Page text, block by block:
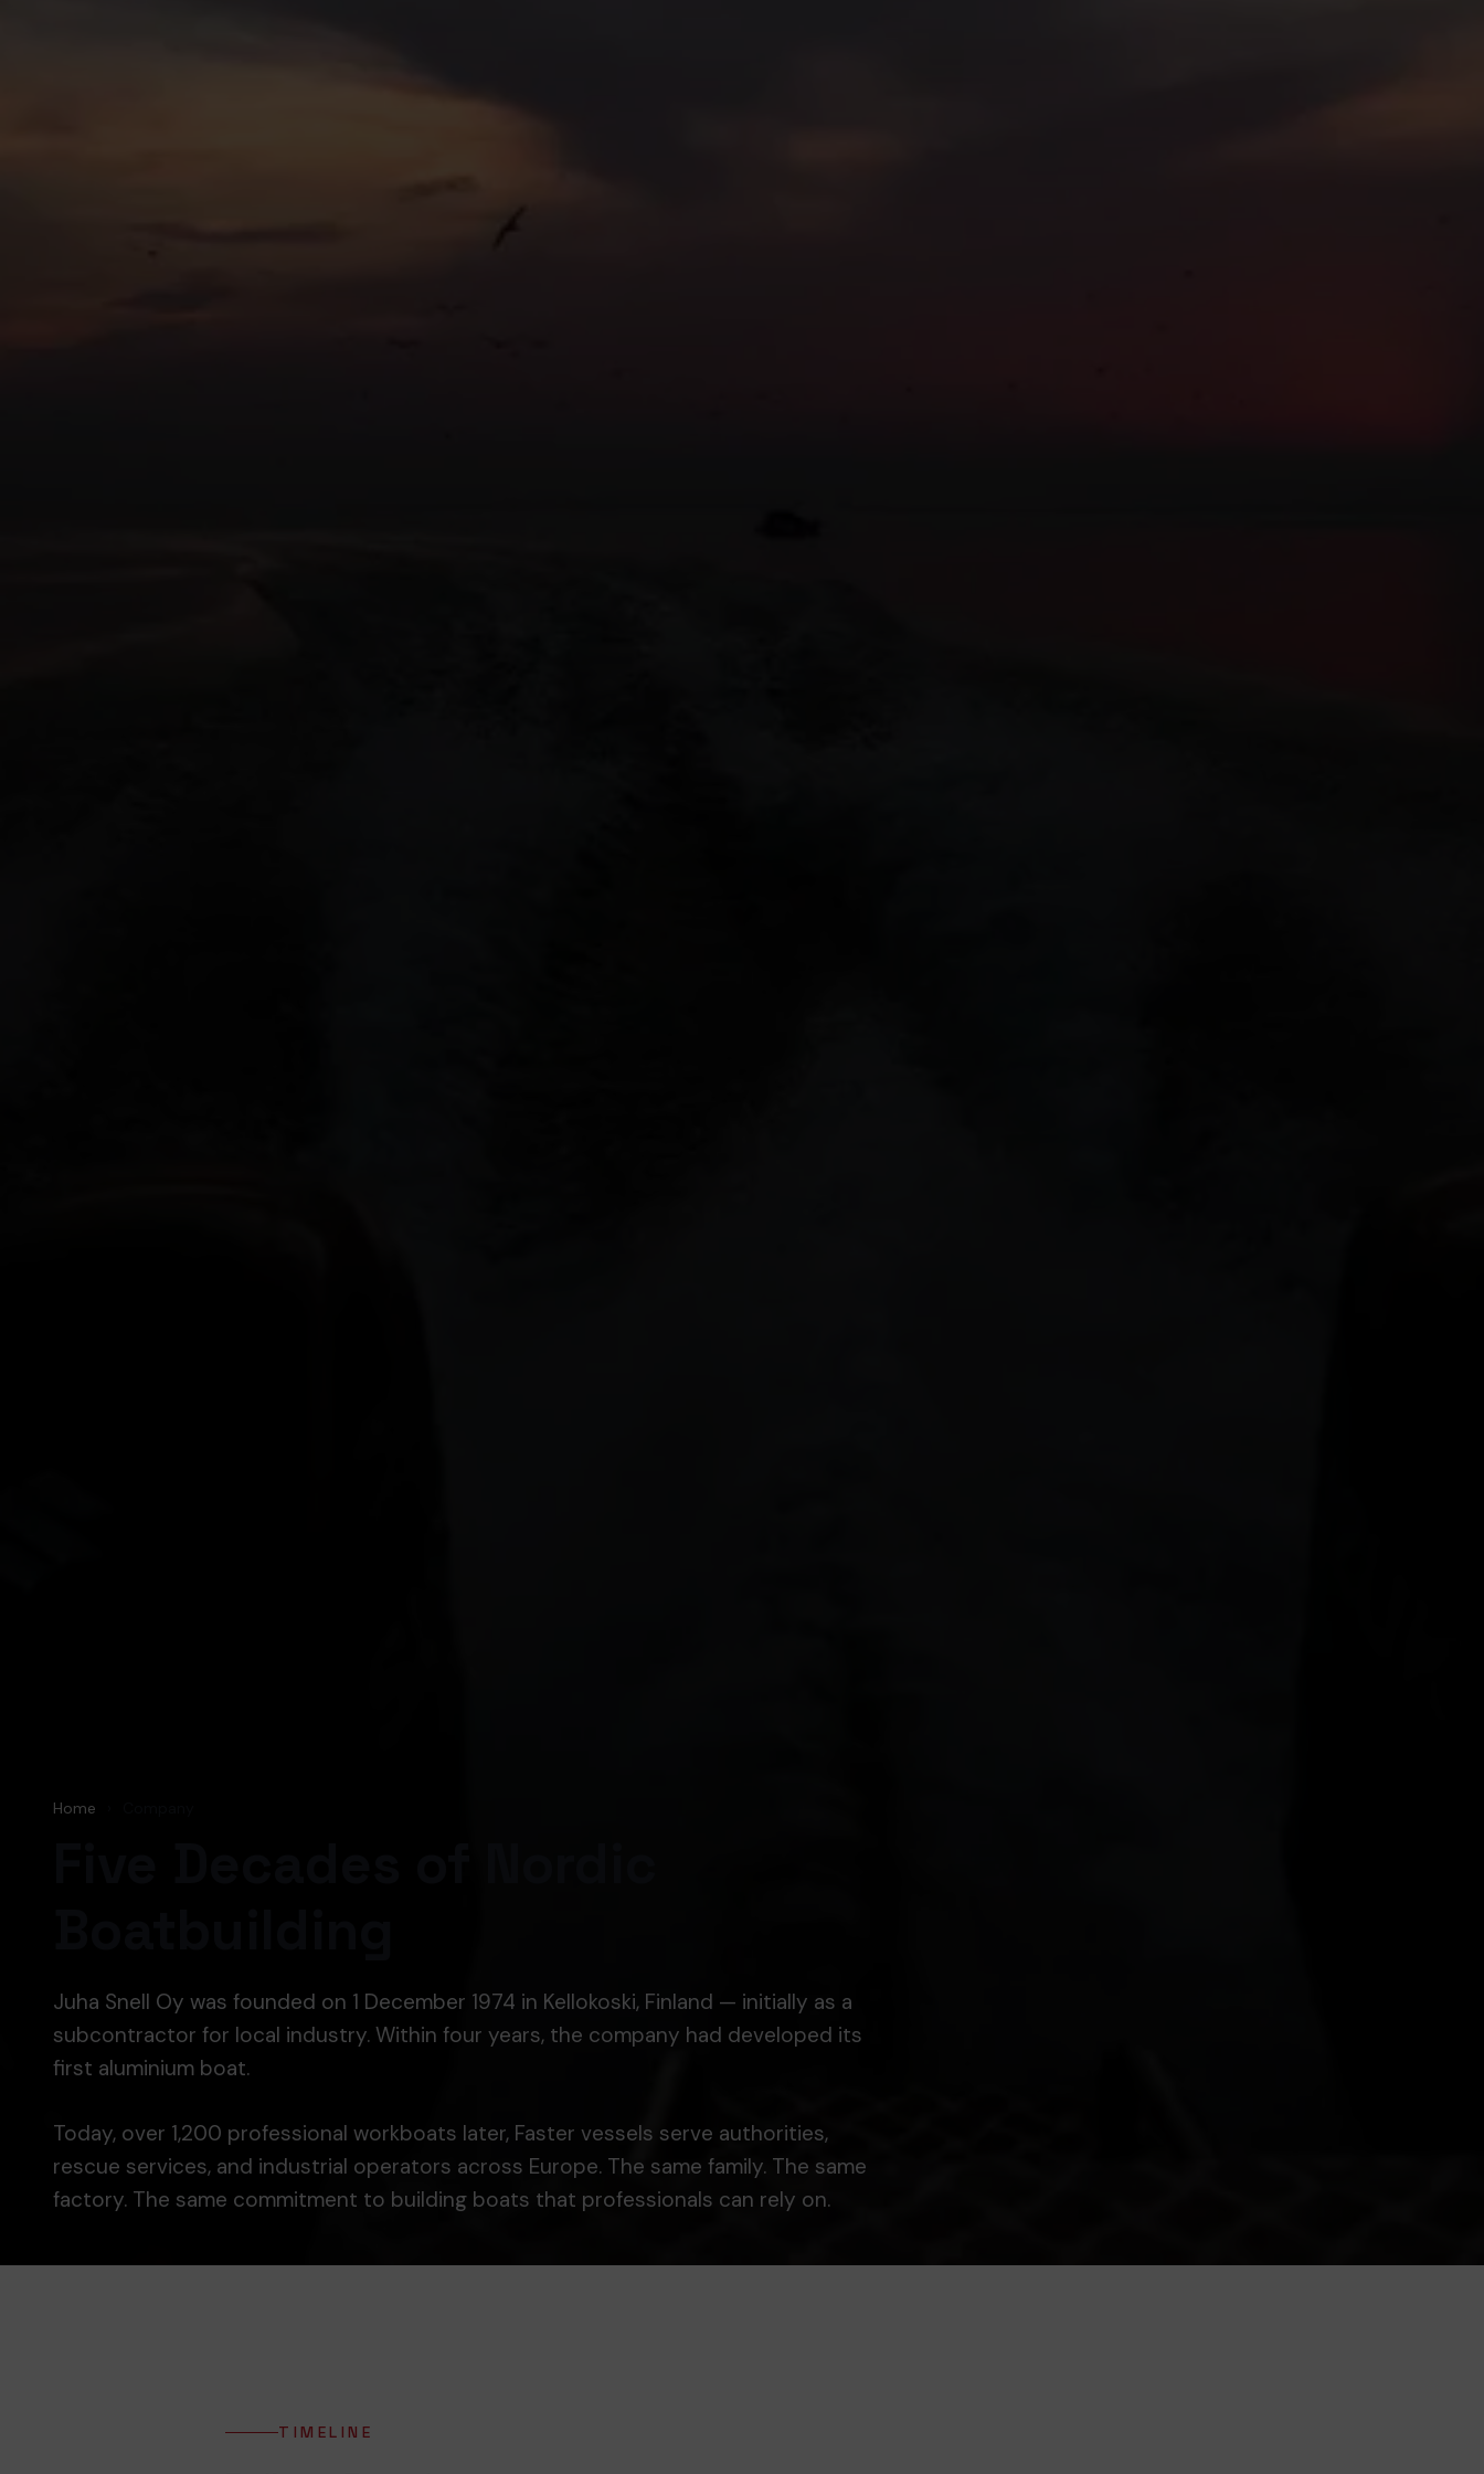
Home
Juha Snell Oy was founded on 1 December 1974 in Kellokoski, Finland — initially as a
subcontractor for local industry. Within four years, the company had developed its
first aluminium boat.
Today, over 1,200 professional workboats later, Faster vessels serve authorities,
rescue services, and industrial operators across Europe. The same family. The same
factory. The same commitment to building boats that professionals can rely on.
TIMELINE